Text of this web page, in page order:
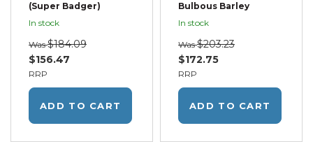
(Super Badger)
In stock
RRP
$156.47
Was $184.09
ADD TO CART
Bulbous Barley
In stock
RRP
$172.75
Was $203.23
ADD TO CART